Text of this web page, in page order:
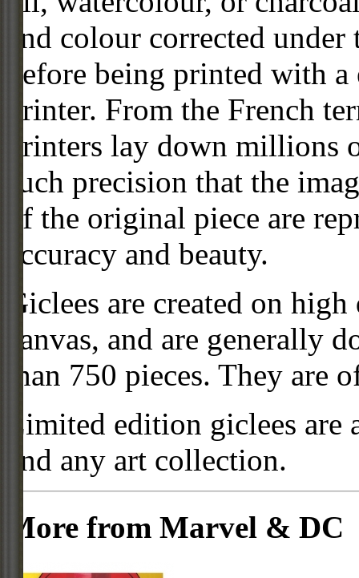
and colour corrected
before being printed with
printer. From the French
printers lay down
such precision that the
of the original piece are
accuracy and beauty.
Giclees are created on
canvas, and are generally
than 750 pieces. They are
Limited edition giclees
and any art collection.
More from Marvel & DC